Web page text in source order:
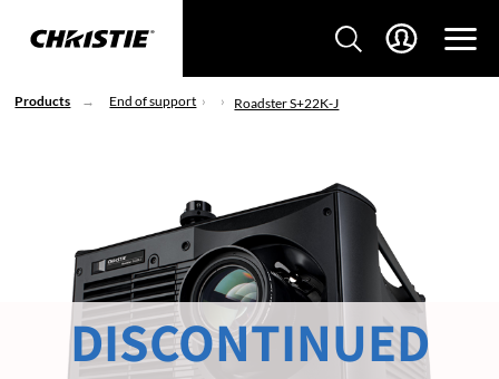
Products End of support Roadster S+22K-J
DISCONTINUED